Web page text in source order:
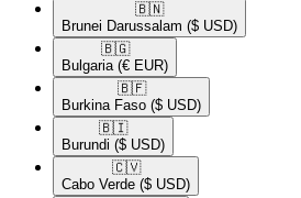
🇧🇳​
Brunei Darussalam ($ USD)
🇧🇬​
Bulgaria (€ EUR)
🇧🇫​
Burkina Faso ($ USD)
🇧🇮​
Burundi ($ USD)
🇨🇻​
Cabo Verde ($ USD)